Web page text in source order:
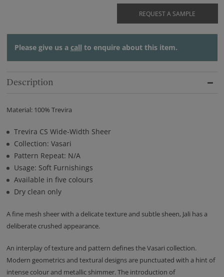
REQUEST A SAMPLE
Please give us a call to enquire about this item.
Description
Material: 100% Trevira
Trevira CS Wide-Width Sheer
Collection: Vasari
Pattern Repeat: N/A
Usage: Soft Furnishings
Available in five colours
Dry clean only
A fine mesh sheer with a delicate texture and subtle sheen, Jali has a
deliberate crushed appearance.
An interplay of texture and pattern defines the Vasari collection.
Modern geometrics and textural designs are punctuated with a hint of
intense colour and metallic shimmer. The introduction of